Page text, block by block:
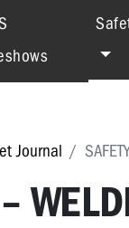
Journal